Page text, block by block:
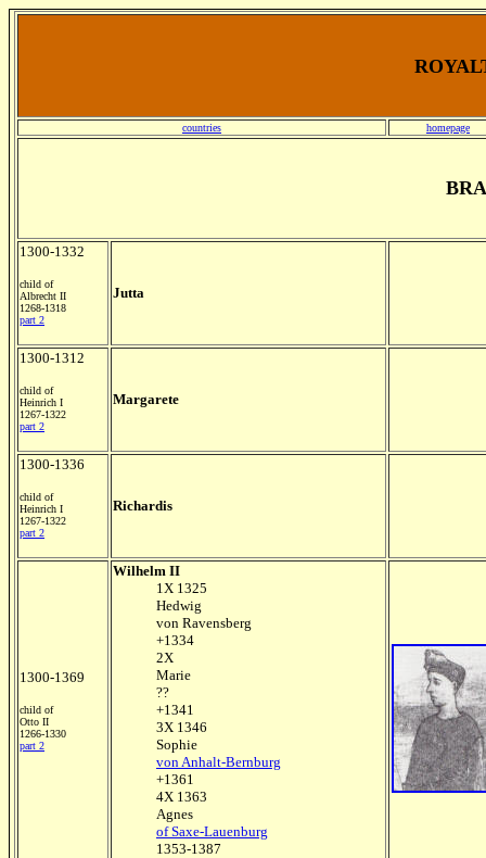
countries homepage
1300-1332
child of
Albrecht II
1268-1318
part 2
Jutta
1300-1312
child of
Heinrich I
1267-1322
part 2
Margarete
1300-1336
child of
Heinrich I
1267-1322
part 2
Richardis
1300-1369
child of
Otto II
1266-1330
part 2
Wilhelm II
1X 1325
Hedwig
von Ravensberg
+1334
2X
Marie
??
+1341
3X 1346
Sophie
von Anhalt-Bernburg
+1361
4X 1363
Agnes
of Saxe-Lauenburg
1353-1387